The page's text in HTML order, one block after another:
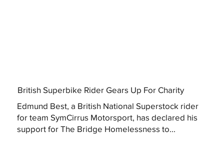
British Superbike Rider Gears Up For Charity
Edmund Best, a British National Superstock rider
for team SymCirrus Motorsport, has declared his
support for The Bridge Homelessness to...